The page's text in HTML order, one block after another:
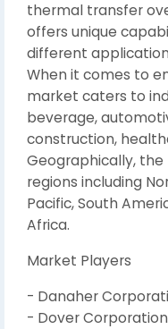
thermal transfer
offers unique
different
When it comes to
market caters to
beverage,
construction,
Geographically,
regions including
Pacific, South
Africa.
Market Players
- Danaher
- Dover Corporation